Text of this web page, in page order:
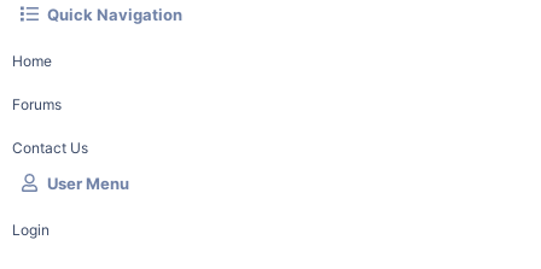
Quick Navigation
Home
Forums
Contact Us
User Menu
Login